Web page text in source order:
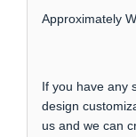
Approximately
If you have any
design
us and we can